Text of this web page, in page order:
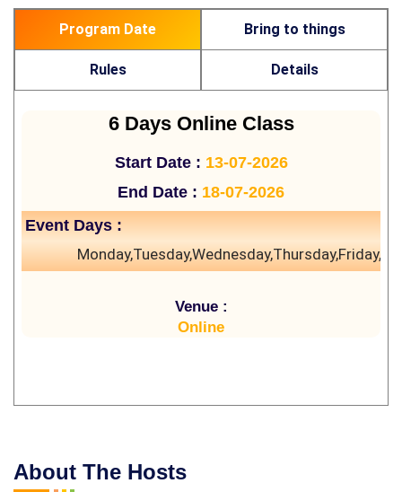
Program Date Bring to things
Rules Details
6 Days Online Class
Start Date : 13-07-2026
End Date : 18-07-2026
Event Days :
Venue :
Online
About The Hosts